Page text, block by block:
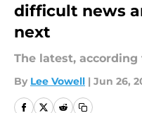
difficult news
next
The latest, according
By Lee Vowell | Jun 26,